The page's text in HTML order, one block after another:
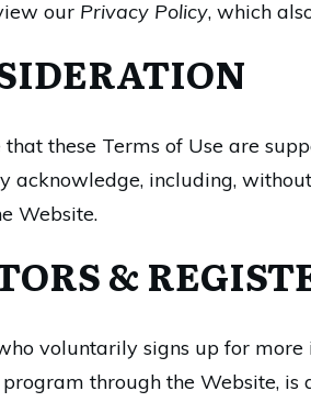
our Privacy Policy, which
that these Terms of Use are
acknowledge, including,
Website.
&
voluntarily signs up for
through the Website,